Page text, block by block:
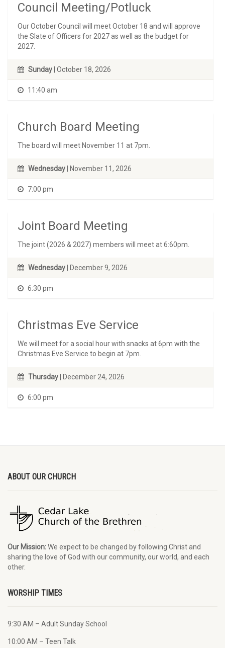
Council Meeting/Potluck
Our October Council will meet October 18 and will approve
the Slate of Officers for 2027 as well as the budget for
2027.
Sunday | October 18, 2026
11:40 am
Church Board Meeting
The board will meet November 11 at 7pm.
Wednesday | November 11, 2026
7:00 pm
Joint Board Meeting
The joint (2026 & 2027) members will meet at 6:60pm.
Wednesday | December 9, 2026
6:30 pm
Christmas Eve Service
We will meet for a social hour with snacks at 6pm with the
Christmas Eve Service to begin at 7pm.
Thursday | December 24, 2026
6:00 pm
ABOUT OUR CHURCH
Our Mission:We expect to be changed by following Christ and
sharing the love of God with our community, our world, and each
other.
WORSHIP TIMES
9:30 AM – Adult Sunday School
10:00 AM – Teen Talk